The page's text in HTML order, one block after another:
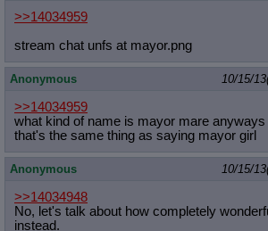
>>14034959
stream chat unfs at mayor.png
Anonymous 10/15/
>>14034959
what kind of name is mayor mare anyways
that's the same thing as saying mayor girl
Anonymous 10/15/
>>14034948
No, let's talk about how completely
instead.